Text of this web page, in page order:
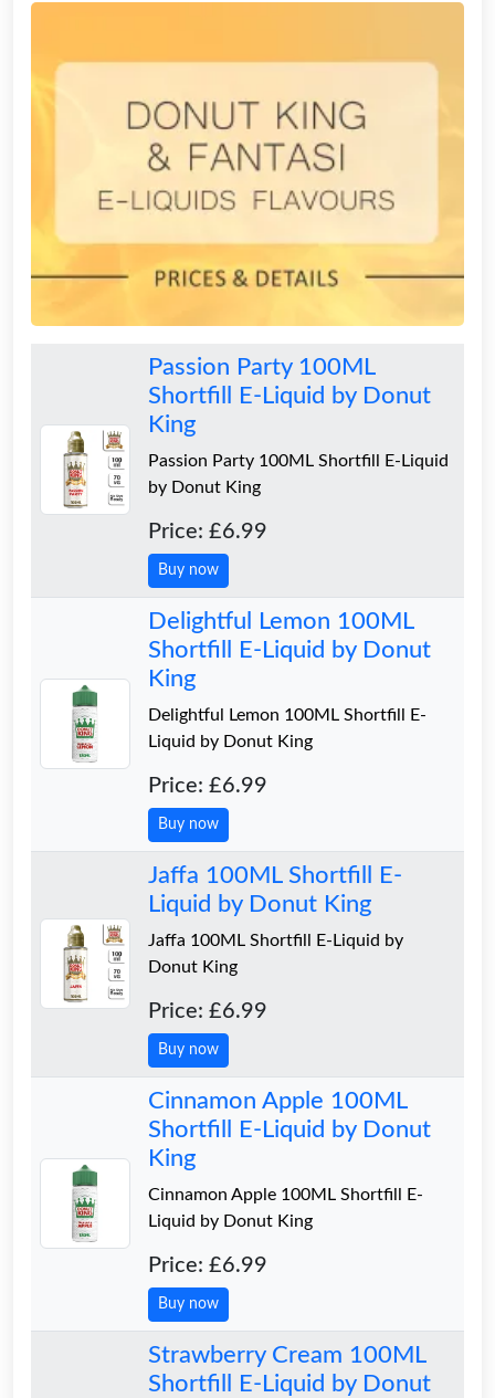
Passion Party 100ML
Shortfill E-Liquid by Donut
King
Passion Party 100ML Shortfill E-Liquid
by Donut King
Price: £6.99
Buy now
Delightful Lemon 100ML
Shortfill E-Liquid by Donut
King
Delightful Lemon 100ML Shortfill E-
Liquid by Donut King
Price: £6.99
Buy now
Jaffa 100ML Shortfill E-
Liquid by Donut King
Jaffa 100ML Shortfill E-Liquid by
Donut King
Price: £6.99
Buy now
Cinnamon Apple 100ML
Shortfill E-Liquid by Donut
King
Cinnamon Apple 100ML Shortfill E-
Liquid by Donut King
Price: £6.99
Buy now
Strawberry Cream 100ML
Shortfill E-Liquid by Donut